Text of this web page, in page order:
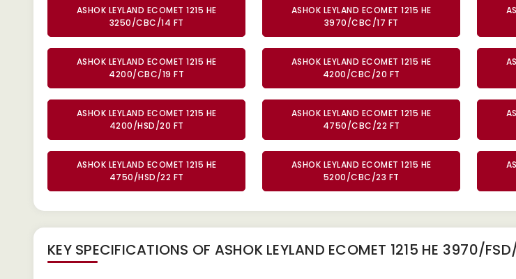
ASHOK LEYLAND ECOMET 1215 HE
3250/CBC/14 FT
ASHOK LEYLAND ECOMET 1215 HE
3970/CBC/17 FT
ASHOK LEYLAND ECOMET 1215 HE
4200/CBC/19 FT
ASHOK LEYLAND ECOMET 1215 HE
4200/CBC/20 FT
ASHOK LEYLAND ECOMET 1215 HE
4200/HSD/20 FT
ASHOK LEYLAND ECOMET 1215 HE
4750/CBC/22 FT
ASHOK LEYLAND ECOMET 1215 HE
4750/HSD/22 FT
ASHOK LEYLAND ECOMET 1215 HE
5200/CBC/23 FT
KEY SPECIFICATIONS OF ASHOK LEYLAND ECOMET 1215 HE 3970/